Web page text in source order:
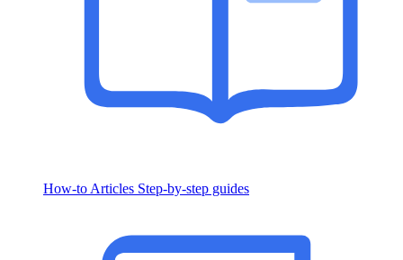
How-to Articles Step-by-step guides